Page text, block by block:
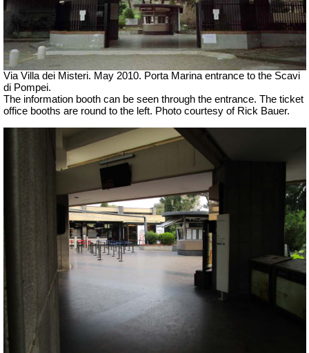
Via Villa dei Misteri. May 2010. Porta Marina entrance to the Scavi
di Pompei.
The information booth can be seen through the entrance. The ticket
office booths are round to the left. Photo courtesy of Rick Bauer.